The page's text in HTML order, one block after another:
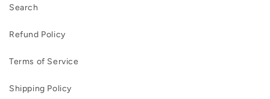
Search
Refund Policy
Terms of Service
Shipping Policy